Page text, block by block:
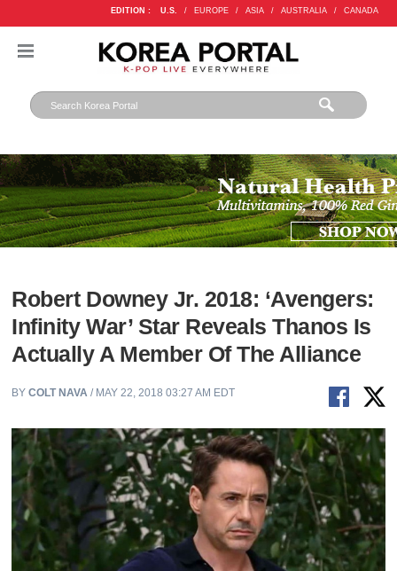
EDITION : U.S. / EUROPE / ASIA / AUSTRALIA / CANADA
Robert Downey Jr. 2018: ‘Avengers:
Infinity War’ Star Reveals Thanos Is
Actually A Member Of The Alliance
BYCOLT NAVA / MAY 22, 2018 03:27 AM EDT